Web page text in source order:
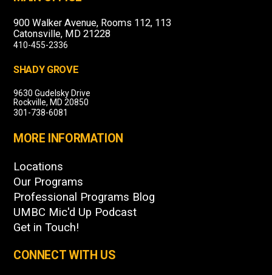
900 Walker Avenue, Rooms 112, 113
Catonsville, MD 21228
410-455-2336
SHADY GROVE
9630 Gudelsky Drive
Rockville, MD 20850
301-738-6081
MORE INFORMATION
Locations
Our Programs
Professional Programs Blog
UMBC Mic'd Up Podcast
Get in Touch!
CONNECT WITH US